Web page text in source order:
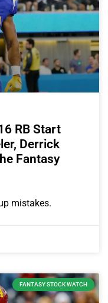
RB Start
Derrick
Fantasy
mistakes.
FANTASY STOCK WATCH